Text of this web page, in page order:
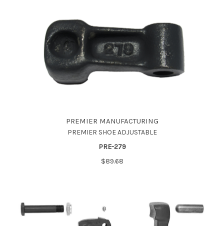
PREMIER MANUFACTURING
PREMIER SHOE ADJUSTABLE
PRE-279
$89.68